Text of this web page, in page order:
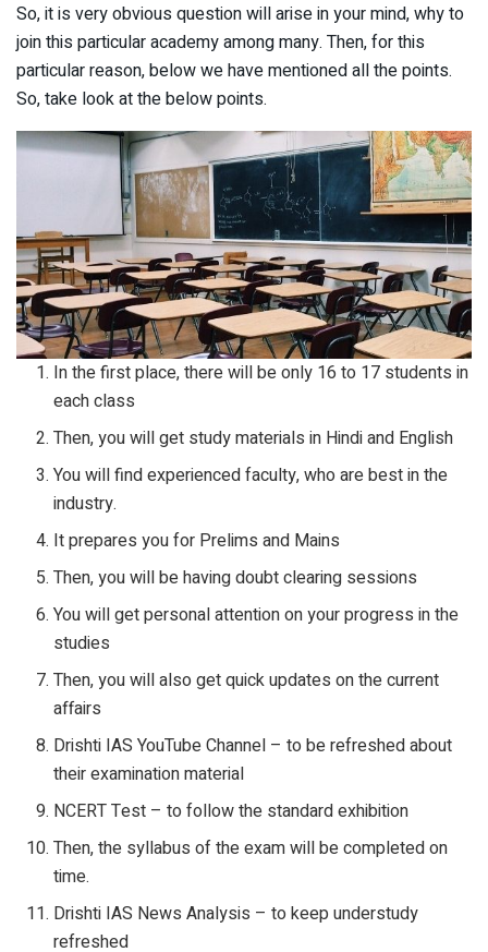
So, it is very obvious question will arise in your mind, why to
join this particular academy among many. Then, for this
particular reason, below we have mentioned all the points.
So, take look at the below points.
In the first place, there will be only 16 to 17 students in
each class
Then, you will get study materials in Hindi and English
You will find experienced faculty, who are best in the
industry.
It prepares you for Prelims and Mains
Then, you will be having doubt clearing sessions
You will get personal attention on your progress in the
studies
Then, you will also get quick updates on the current
affairs
Drishti IAS YouTube Channel – to be refreshed about
their examination material
NCERT Test – to follow the standard exhibition
Then, the syllabus of the exam will be completed on
time.
Drishti IAS News Analysis – to keep understudy
refreshed